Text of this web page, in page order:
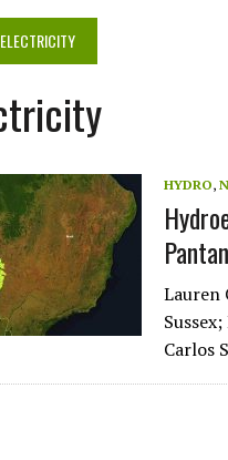
OF LANGUAGES IS AN
STATUS IN UZBEKISTAN:
WORKER BENEATH THE
WHAT IS IT AND WHY IS MORE OF IT
TOWERS
INTELLIGENCE, NATURAL PERPLEXITY
HYDRO,
Lauren
Carlos